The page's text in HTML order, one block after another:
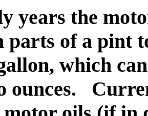
the
of a pint
which
ounces.